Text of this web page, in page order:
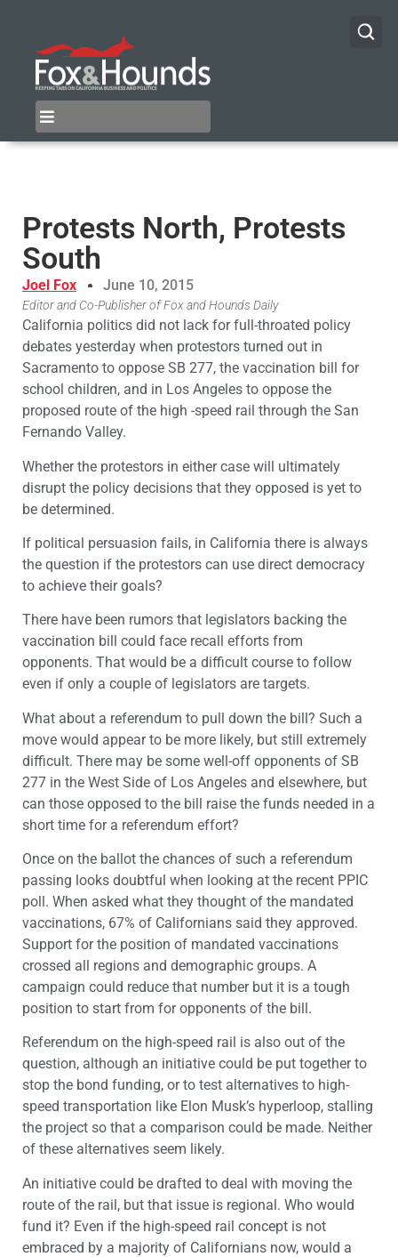
Protests North, Protests
South
Joel Fox June 10, 2015
Editor and Co-Publisher of Fox and Hounds Daily
California politics did not lack for full-throated policy
debates yesterday when protestors turned out in
Sacramento to oppose SB 277, the vaccination bill for
school children, and in Los Angeles to oppose the
proposed route of the high -speed rail through the San
Fernando Valley.
Whether the protestors in either case will ultimately
disrupt the policy decisions that they opposed is yet to
be determined.
If political persuasion fails, in California there is always
the question if the protestors can use direct democracy
to achieve their goals?
There have been rumors that legislators backing the
vaccination bill could face recall efforts from
opponents. That would be a difficult course to follow
even if only a couple of legislators are targets.
What about a referendum to pull down the bill? Such a
move would appear to be more likely, but still extremely
difficult. There may be some well-off opponents of SB
277 in the West Side of Los Angeles and elsewhere, but
can those opposed to the bill raise the funds needed in a
short time for a referendum effort?
Once on the ballot the chances of such a referendum
passing looks doubtful when looking at the recent PPIC
poll. When asked what they thought of the mandated
vaccinations, 67% of Californians said they approved.
Support for the position of mandated vaccinations
crossed all regions and demographic groups. A
campaign could reduce that number but it is a tough
position to start from for opponents of the bill.
Referendum on the high-speed rail is also out of the
question, although an initiative could be put together to
stop the bond funding, or to test alternatives to high-
speed transportation like Elon Musk’s hyperloop, stalling
the project so that a comparison could be made. Neither
of these alternatives seem likely.
An initiative could be drafted to deal with moving the
route of the rail, but that issue is regional. Who would
fund it? Even if the high-speed rail concept is not
embraced by a majority of Californians now, would a